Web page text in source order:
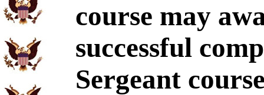
course may
successful
Sergeant